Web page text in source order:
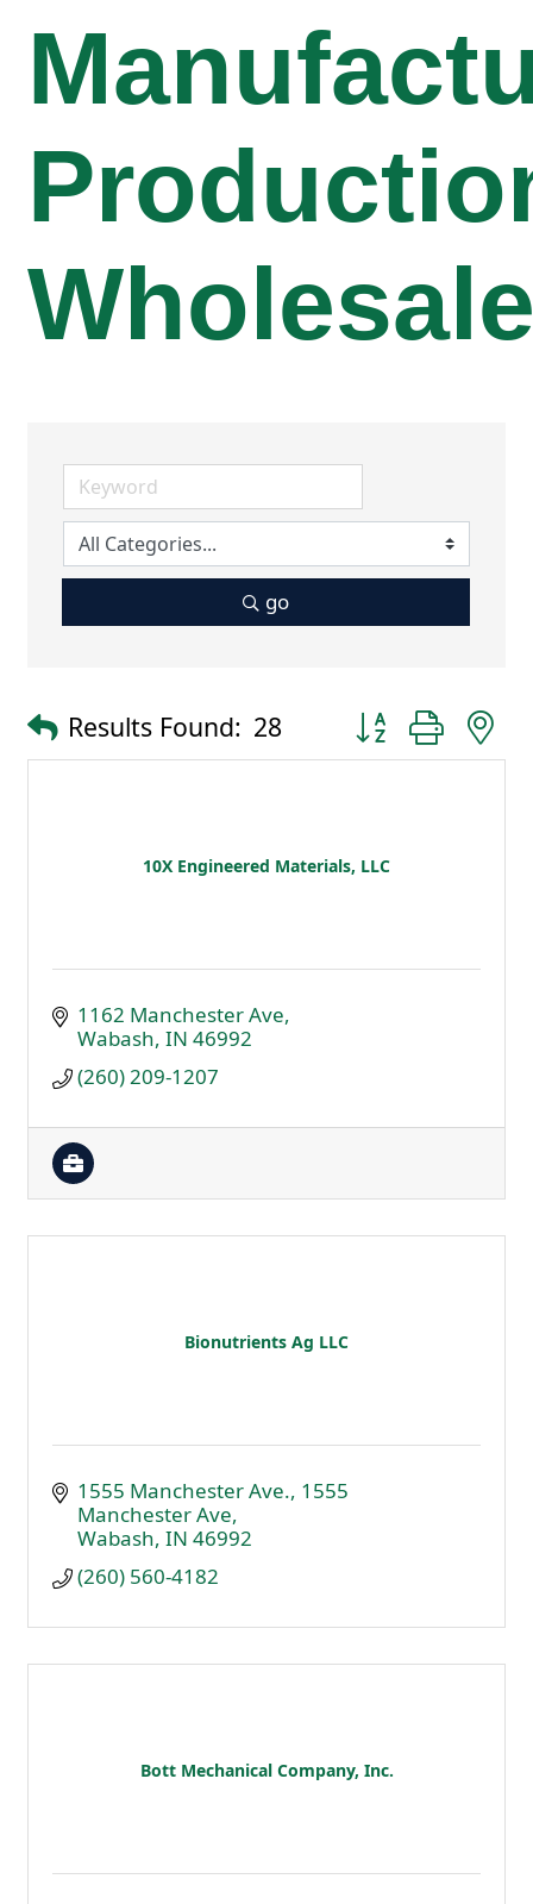
go
Results Found: 28 Button group with
10X Engineered Materials, LLC
1162 Manchester Ave
Wabash IN 46992
(260) 209-1207
Bionutrients Ag LLC
1555 Manchester Ave. 1555
Manchester Ave
Wabash IN 46992
(260) 560-4182
Bott Mechanical Company, Inc.